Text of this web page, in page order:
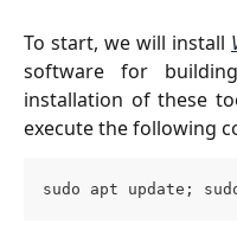
To start, we will install
software for
installation of these
execute the following
sudo apt update;